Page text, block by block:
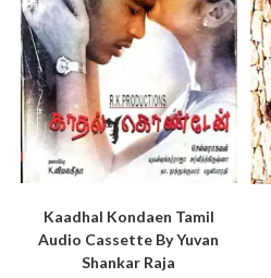
Kaadhal Kondaen Tamil
Audio Cassette By Yuvan
Shankar Raja